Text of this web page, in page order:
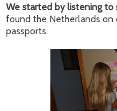
We started by listening to
found the Netherlands on
passports.